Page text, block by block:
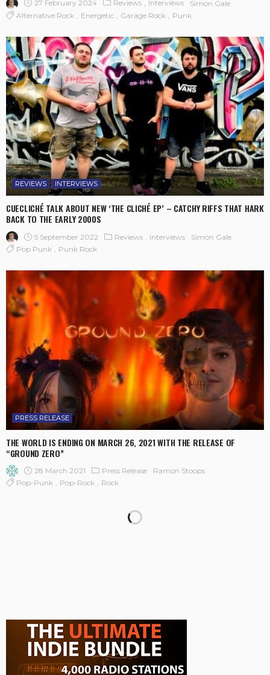
27 February 2024 Reviews Interviews
Simon Gale
Alternative Rock
Energetic Garage Rock Punk
REVIEWS INTERVIEWS
CUECLICHÉ TALK ABOUT NEW ‘THE CLICHÉ EP’ – CATCHY RIFFS THAT HARK
BACK TO THE EARLY 2000S
5 September 2022 Reviews Interviews
Simon Gale
Pop Punk
Punk Rock
PRESS RELEASE
THE WORLD IS ENDING ON MARCH 26, 2021 WITH THE RELEASE OF
“GROUND ZERO”
28 March 2021 Press Release
Ramon Stoops
Pop-Punk
Pop-Rock Rock